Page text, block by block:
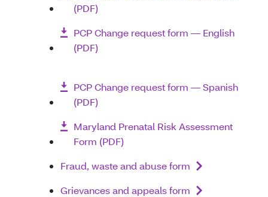
(PDF)
PCP Change request form — English
(PDF)
PCP Change request form — Spanish
(PDF)
Maryland Prenatal Risk Assessment
Form (PDF)
Fraud, waste and abuse form
Grievances and appeals form